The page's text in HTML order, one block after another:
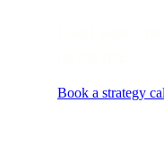
Book a strategy